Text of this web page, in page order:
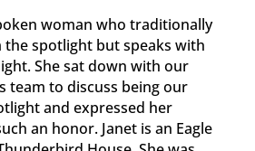
woman who traditionally
the spotlight but speaks with
She sat down with our
team to discuss being our
and expressed her
an honor. Janet is an Eagle